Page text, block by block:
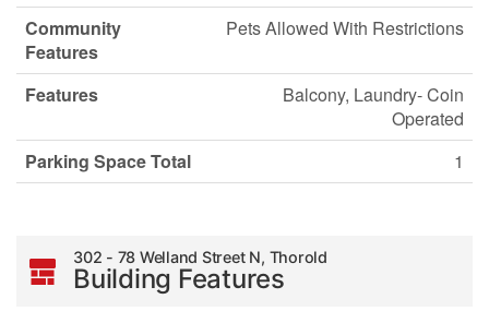
Community
Features
Pets Allowed With Restrictions
Features
Balcony, Laundry- Coin
Operated
Parking Space Total
1
302 - 78 Welland Street N, Thorold
Building Features